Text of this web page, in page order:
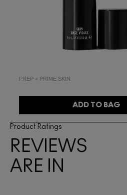
PREP + PRIME SKIN
ADD TO BAG
Product Ratings
REVIEWS
ARE IN